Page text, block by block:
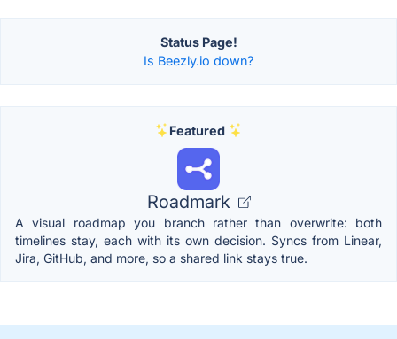
Status Page!
Is Beezly.io down?
Featured
Roadmark
A visual roadmap you branch rather than overwrite: both
timelines stay, each with its own decision. Syncs from Linear,
Jira, GitHub, and more, so a shared link stays true.